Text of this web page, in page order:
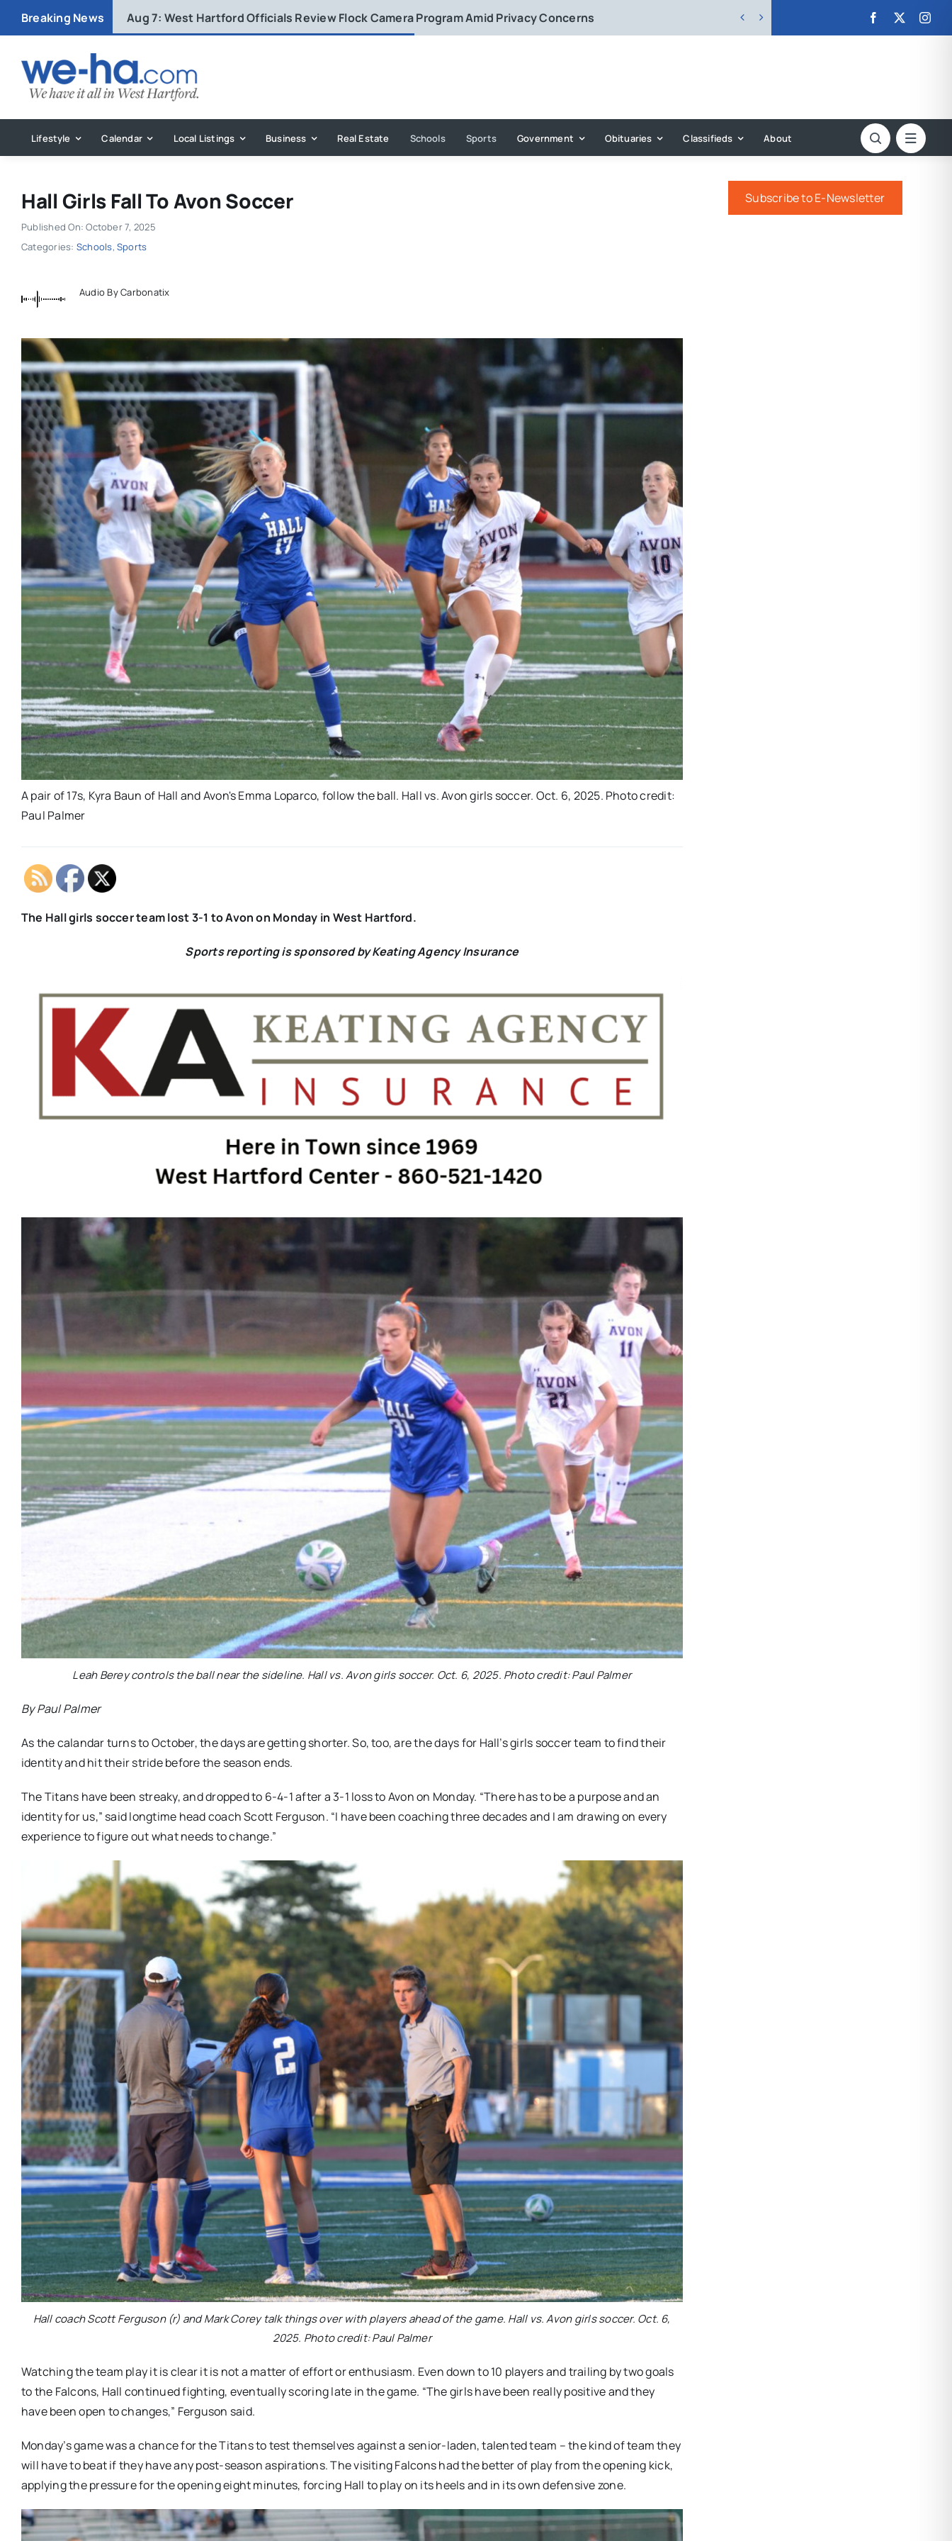
Breaking News Aug 7: West Hartford Officials Review Flock Camera Program Amid Privacy Concerns  
Lifestyle Calendar Local Listings Business Real Estate Schools Sports Government Obituaries Classifieds About
Hall Girls Fall To Avon Soccer
Published On: October 7, 2025
Categories: Schools, Sports
Audio By Carbonatix
A pair of 17s, Kyra Baun of Hall and Avon's Emma Loparco, follow the ball. Hall vs. Avon girls soccer. Oct. 6, 2025. Photo credit:
Paul Palmer
The Hall girls soccer team lost 3-1 to Avon on Monday in West Hartford.
Sports reporting is sponsored by Keating Agency Insurance
Leah Berey controls the ball near the sideline. Hall vs. Avon girls soccer. Oct. 6, 2025. Photo credit: Paul Palmer
By Paul Palmer
As the calandar turns to October, the days are getting shorter. So, too, are the days for Hall’s girls soccer team to find their
identity and hit their stride before the season ends.
The Titans have been streaky, and dropped to 6-4-1 after a 3-1 loss to Avon on Monday. “There has to be a purpose and an
identity for us,” said longtime head coach Scott Ferguson. “I have been coaching three decades and I am drawing on every
experience to figure out what needs to change.”
Hall coach Scott Ferguson (r) and Mark Corey talk things over with players ahead of the game. Hall vs. Avon girls soccer. Oct. 6,
2025. Photo credit: Paul Palmer
Watching the team play it is clear it is not a matter of effort or enthusiasm. Even down to 10 players and trailing by two goals
to the Falcons, Hall continued fighting, eventually scoring late in the game. “The girls have been really positive and they
have been open to changes,” Ferguson said.
Monday’s game was a chance for the Titans to test themselves against a senior-laden, talented team – the kind of team they
will have to beat if they have any post-season aspirations. The visiting Falcons had the better of play from the opening kick,
applying the pressure for the opening eight minutes, forcing Hall to play on its heels and in its own defensive zone.
Subscribe to E-Newsletter